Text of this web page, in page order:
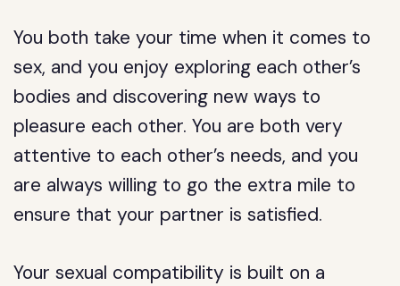
You both take your time when it comes to
sex, and you enjoy exploring each other’s
bodies and discovering new ways to
pleasure each other. You are both very
attentive to each other’s needs, and you
are always willing to go the extra mile to
ensure that your partner is satisfied.
Your sexual compatibility is built on a